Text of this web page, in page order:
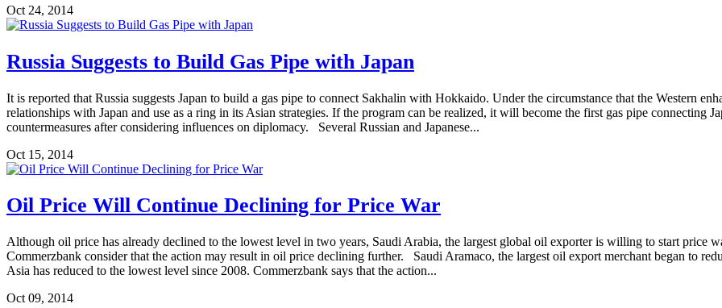
Oct 24, 2014
Russia Suggests to Build Gas Pipe with Japan
It is reported that Russia suggests Japan to build a gas pipe to connect Sakhalin with Hokkaido. Under the circumstance that the Western
relationships with Japan and use as a ring in its Asian strategies. If the program can be realized, it will become the first gas pipe connecting
countermeasures after considering influences on diplomacy. Several Russian and Japanese...
Oct 15, 2014
Oil Price Will Continue Declining for Price War
Although oil price has already declined to the lowest level in two years, Saudi Arabia, the largest global oil exporter is willing to start price
Commerzbank consider that the action may result in oil price declining further. Saudi Aramaco, the largest oil export merchant began to
Asia has reduced to the lowest level since 2008. Commerzbank says that the action...
Oct 09, 2014